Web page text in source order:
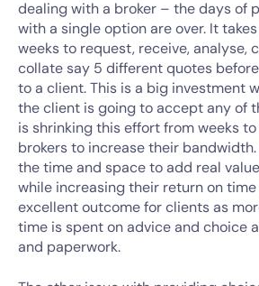
dealing with a broker – the days of
with a single option are over. It
weeks to request, receive, analyse,
collate say 5 different quotes
to a client. This is a big investment
the client is going to accept any of
is shrinking this effort from weeks
brokers to increase their
the time and space to add real
while increasing their return on time
excellent outcome for clients as
time is spent on advice and choice
and paperwork.